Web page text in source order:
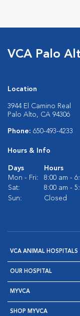
VCA Palo
Location
3944 El Camino Real
Palo Alto, CA 94306
Phone: 650-493-4233
Hours & Info
Days
Hours
Mon - Fri:
8:00 am -
Sat:
8:00 am -
Sun:
Closed
VCA ANIMAL HOSPITALS
OUR HOSPITAL
MYVCA
SHOP MYVCA